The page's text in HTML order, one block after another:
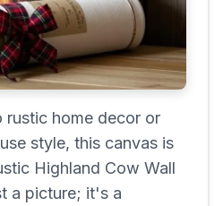
rustic home decor or
style, this canvas is
Highland Cow Wall
a picture; it's a